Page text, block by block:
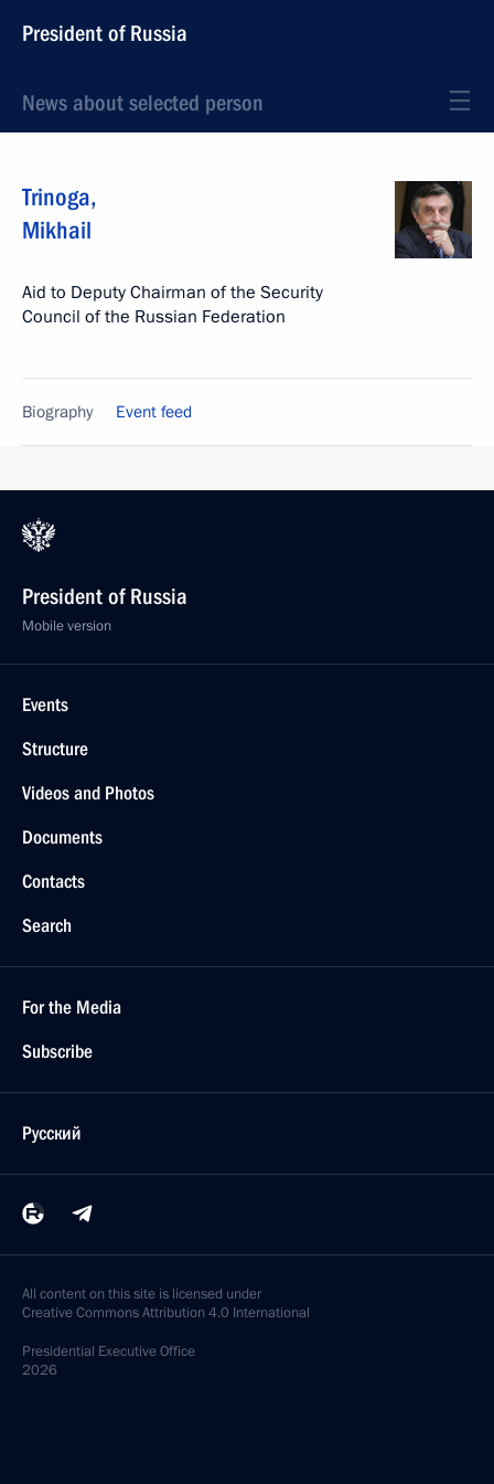
President of Russia
News about selected person
Trinoga,
Mikhail
Aid to Deputy Chairman of the Security
Council of the Russian Federation
Biography Event feed
President of Russia
Mobile version
Events
Structure
Videos and Photos
Documents
Contacts
Search
For the Media
Subscribe
Русский
All content on this site is licensed under
Creative Commons Attribution 4.0 International
Presidential Executive Office
2026